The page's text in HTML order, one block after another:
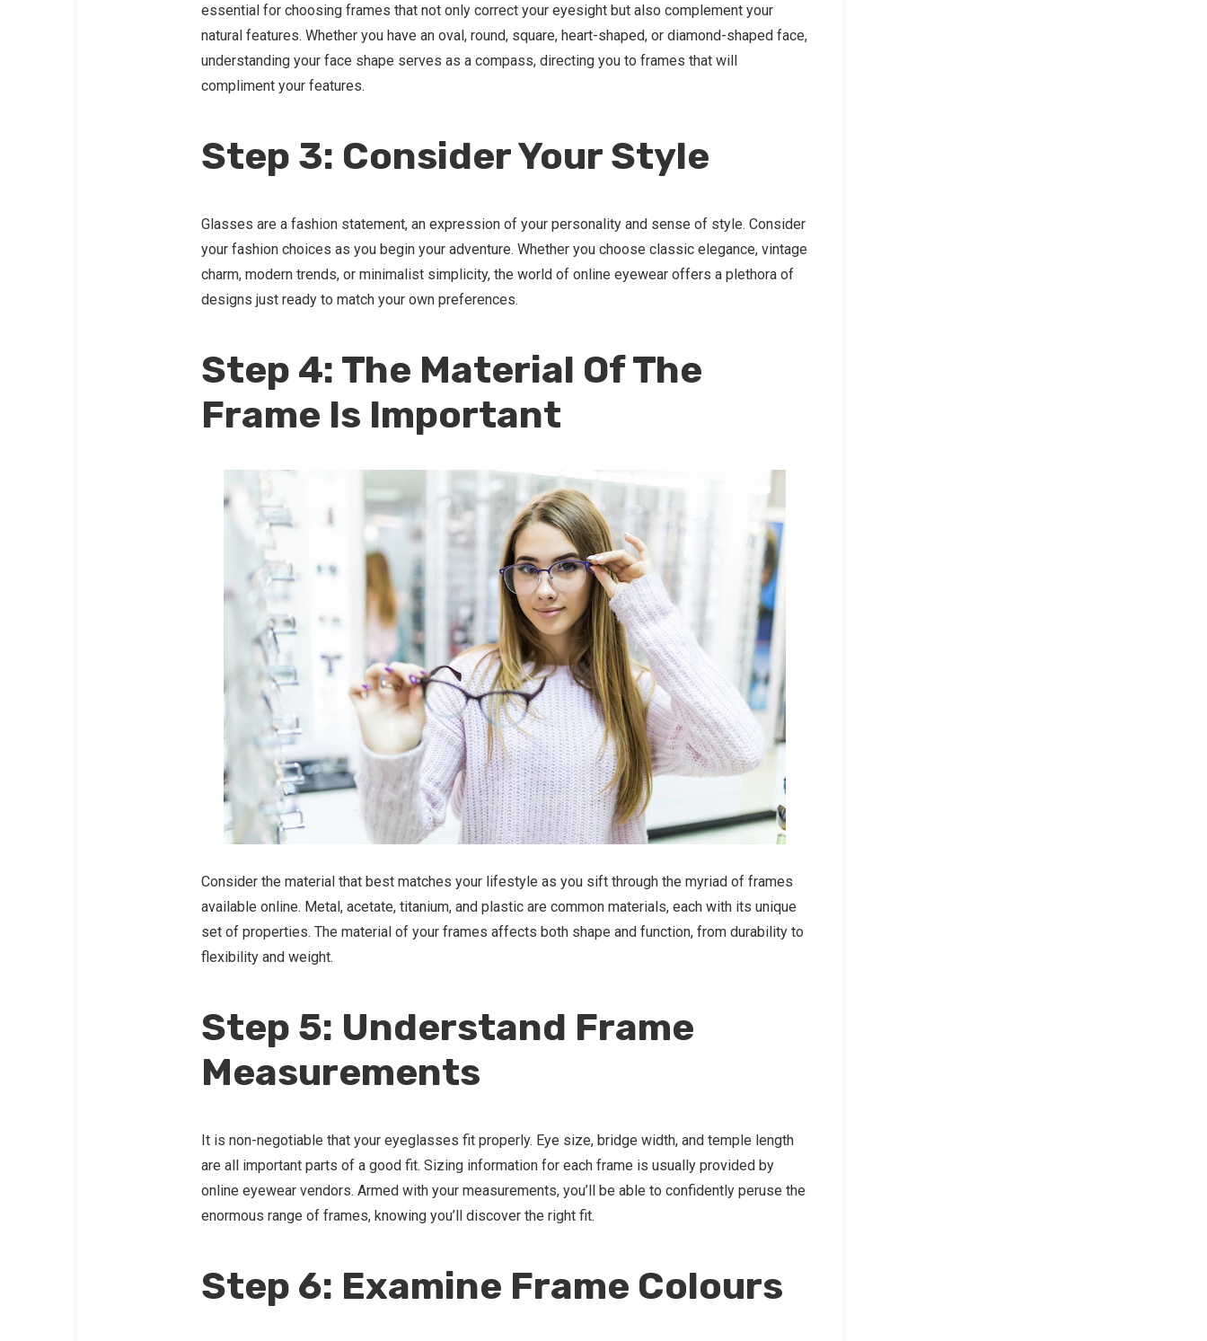
essential for choosing frames that not only correct your eyesight but also complement your
natural features. Whether you have an oval, round, square, heart-shaped, or diamond-shaped face,
understanding your face shape serves as a compass, directing you to frames that will
compliment your features.
Step 3: Consider Your Style
Glasses are a fashion statement, an expression of your personality and sense of style. Consider
your fashion choices as you begin your adventure. Whether you choose classic elegance, vintage
charm, modern trends, or minimalist simplicity, the world of online eyewear offers a plethora of
designs just ready to match your own preferences.
Step 4: The Material Of The
Frame Is Important
Consider the material that best matches your lifestyle as you sift through the myriad of frames
available online. Metal, acetate, titanium, and plastic are common materials, each with its unique
set of properties. The material of your frames affects both shape and function, from durability to
flexibility and weight.
Step 5: Understand Frame
Measurements
It is non-negotiable that your eyeglasses fit properly. Eye size, bridge width, and temple length
are all important parts of a good fit. Sizing information for each frame is usually provided by
online eyewear vendors. Armed with your measurements, you’ll be able to confidently peruse the
enormous range of frames, knowing you’ll discover the right fit.
Step 6: Examine Frame Colours